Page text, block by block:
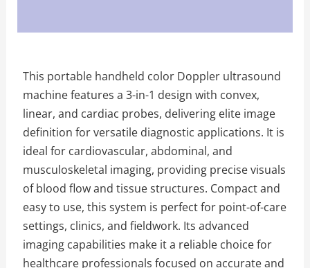
This portable handheld color Doppler ultrasound
machine features a 3-in-1 design with convex,
linear, and cardiac probes, delivering elite image
definition for versatile diagnostic applications. It is
ideal for cardiovascular, abdominal, and
musculoskeletal imaging, providing precise visuals
of blood flow and tissue structures. Compact and
easy to use, this system is perfect for point-of-care
settings, clinics, and fieldwork. Its advanced
imaging capabilities make it a reliable choice for
healthcare professionals focused on accurate and